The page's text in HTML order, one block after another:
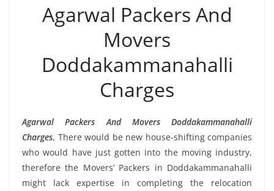
Agarwal Packers And
Movers
Doddakammanahalli
Charges
Agarwal Packers And Movers Doddakammanahalli
Charges, There would be new house-shifting companies
who would have just gotten into the moving industry,
therefore the Movers’ Packers in Doddakammanahalli
might lack expertise in completing the relocation